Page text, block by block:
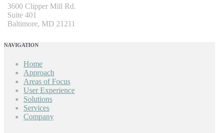
3600 Clipper Mill Rd.
Suite 401
Baltimore, MD 21211
NAVIGATION
Home
Approach
Areas of Focus
User Experience
Solutions
Services
Company